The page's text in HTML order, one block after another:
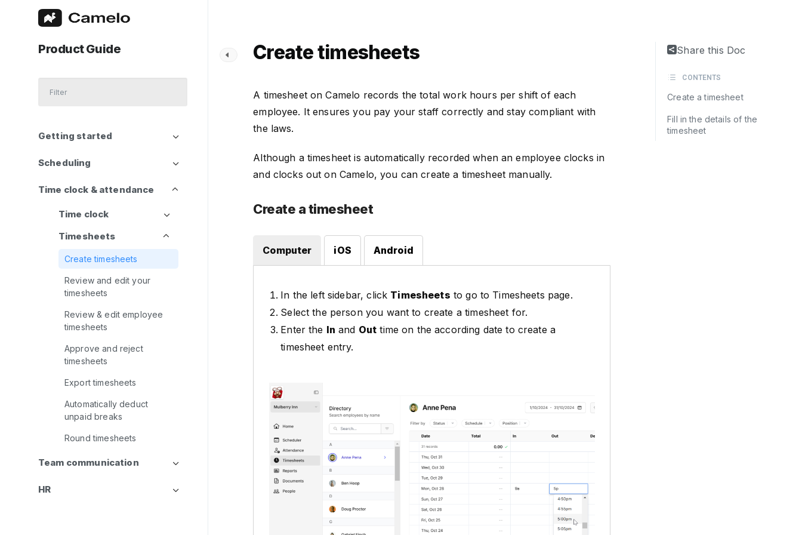
Product Guide
Getting started
Scheduling
Time clock & attendance
Time clock
Timesheets
Create timesheets
Review and edit your
timesheets
Review & edit employee
timesheets
Approve and reject
timesheets
Export timesheets
Automatically deduct
unpaid breaks
Round timesheets
Team communication
HR
Create timesheets
A timesheet on Camelo records the total work hours per shift of each
employee. It ensures you pay your staff correctly and stay compliant with
the laws.
Although a timesheet is automatically recorded when an employee clocks in
and clocks out on Camelo, you can create a timesheet manually.
Create a timesheet
Computer iOS Android
In the left sidebar, click Timesheets to go to Timesheets page.
Select the person you want to create a timesheet for.
Enter the In and Out time on the according date to create a
timesheet entry.
Share this Doc
CONTENTS
Create a timesheet
Fill in the details of the
timesheet